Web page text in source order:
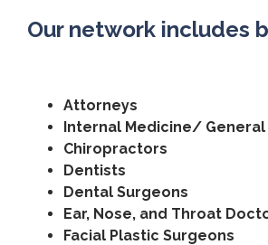
Our network includes
Attorneys
Internal Medicine/
Chiropractors
Dentists
Dental Surgeons
Ear, Nose, and Throat
Facial Plastic Surgeons